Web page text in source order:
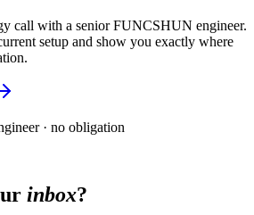
call with a senior FUNCSHUN engineer.
setup and show you exactly where
· no obligation
inbox?